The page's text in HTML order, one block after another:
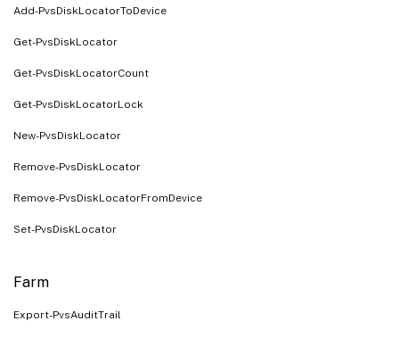
Add-PvsDiskLocatorToDevice
Get-PvsDiskLocator
Get-PvsDiskLocatorCount
Get-PvsDiskLocatorLock
New-PvsDiskLocator
Remove-PvsDiskLocator
Remove-PvsDiskLocatorFromDevice
Set-PvsDiskLocator
Farm
Export-PvsAuditTrail